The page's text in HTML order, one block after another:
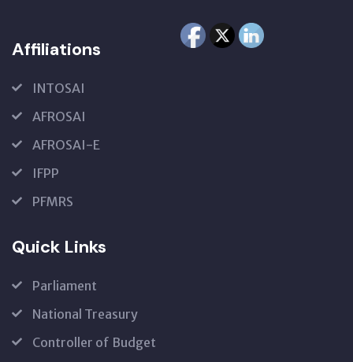
Affiliations
INTOSAI
AFROSAI
AFROSAI-E
IFPP
PFMRS
Quick Links
Parliament
National Treasury
Controller of Budget